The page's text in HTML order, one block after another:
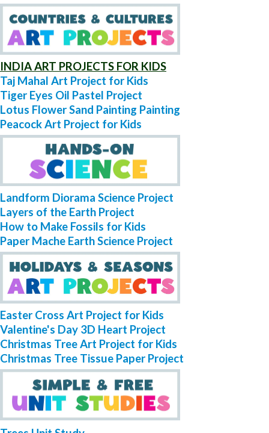
INDIA ART PROJECTS FOR KIDS
Taj Mahal Art Project for Kids
Tiger Eyes Oil Pastel Project
Lotus Flower Sand Painting Painting
Peacock Art Project for Kids
Landform Diorama Science Project
Layers of the Earth Project
How to Make Fossils for Kids
Paper Mache Earth Science Project
Easter Cross Art Project for Kids
Valentine's Day 3D Heart Project
Christmas Tree Art Project for Kids
Christmas Tree Tissue Paper Project